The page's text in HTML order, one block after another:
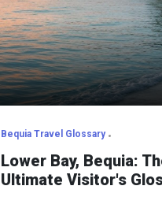
Bequia Travel Glossary
Lower Bay, Bequia:
Ultimate Visitor's